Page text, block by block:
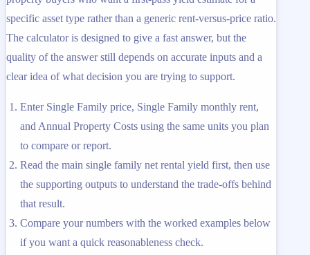
specific asset type rather than a generic rent-versus-price ratio.
The calculator is designed to give a fast answer, but the
quality of the answer still depends on accurate inputs and a
clear idea of what decision you are trying to support.
Enter Single Family price, Single Family monthly rent,
and Annual Property Costs using the same units you plan
to compare or report.
Read the main single family net rental yield first, then use
the supporting outputs to understand the trade-offs behind
that result.
Compare your numbers with the worked examples below
if you want a quick reasonableness check.